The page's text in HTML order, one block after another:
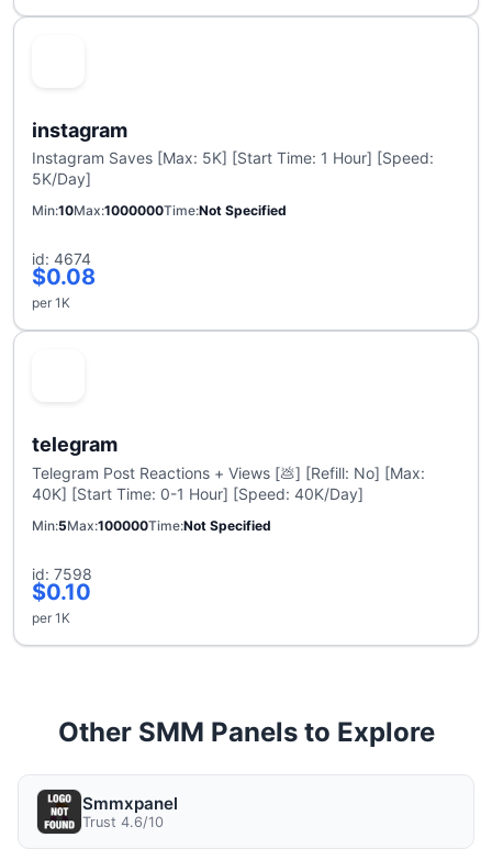
instagram
Instagram Saves [Max: 5K] [Start Time: 1 Hour] [Speed:
5K/Day]
Min 10Max 1000000Time Not Specified
id: 4674
$0.08
per 1K
telegram
Telegram Post Reactions + Views [💩] [Refill: No] [Max:
40K] [Start Time: 0-1 Hour] [Speed: 40K/Day]
Min 5Max 100000Time Not Specified
id: 7598
$0.10
per 1K
Other SMM Panels to Explore
Smmxpanel
Trust 4.6/10